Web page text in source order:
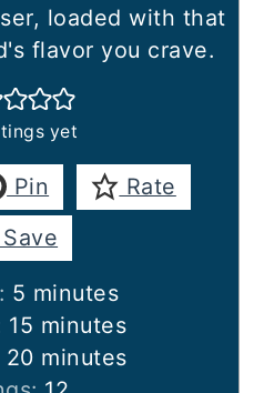
loaded with that
flavor you crave.
yet
Pin
Rate
Save
5 minutes
minutes
15 minutes
minutes
20minutes
minutes